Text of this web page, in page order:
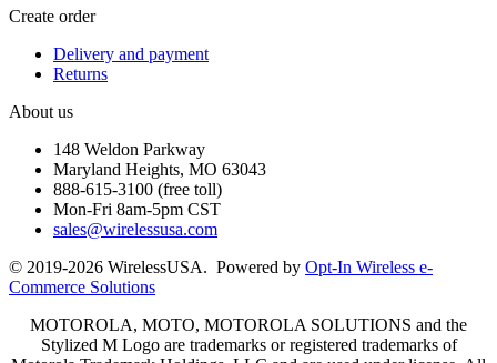
Create order
Delivery and payment
Returns
About us
148 Weldon Parkway
Maryland Heights, MO 63043
888-615-3100 (free toll)
Mon-Fri 8am-5pm CST
sales@wirelessusa.com
© 2019-2026 WirelessUSA. Powered by Opt-In Wireless e-
Commerce Solutions
MOTOROLA, MOTO, MOTOROLA SOLUTIONS and the
Stylized M Logo are trademarks or registered trademarks of